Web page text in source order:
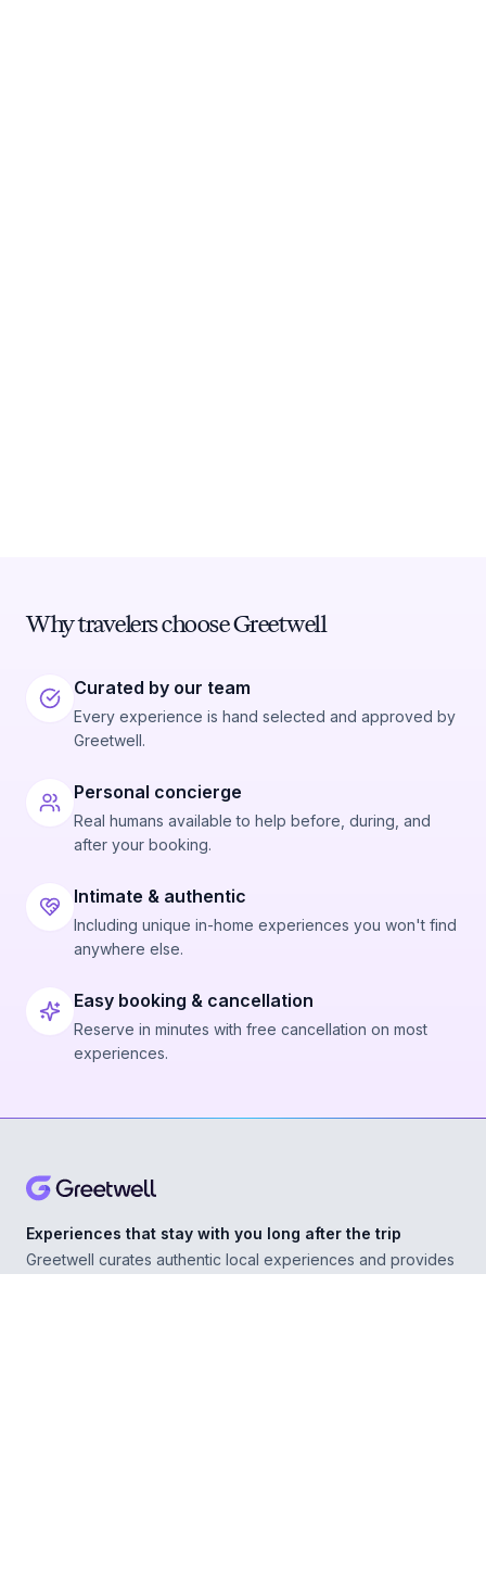
Why travelers choose Greetwell
Curated by our team
Every experience is hand selected and approved by
Greetwell.
Personal concierge
Real humans available to help before, during, and
after your booking.
Intimate & authentic
Including unique in-home experiences you won't find
anywhere else.
Easy booking & cancellation
Reserve in minutes with free cancellation on most
experiences.
Experiences that stay with you long after the trip
Greetwell curates authentic local experiences and provides